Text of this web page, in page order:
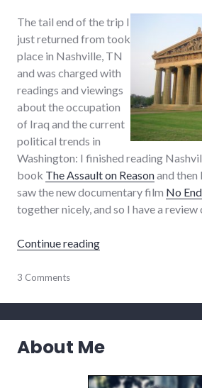
The tail end of the trip I
just returned from took
place in Nashville, TN
and was charged with
readings and viewings
about the occupation
of Iraq and the current
political trends in
Washington: I finished reading
book The Assault on Reasonand then
saw the new documentary film No
together nicely, and so I have a review
Continue reading"No End In Sight to
9/11,
film,
media
movies,
3 Comments
About Me